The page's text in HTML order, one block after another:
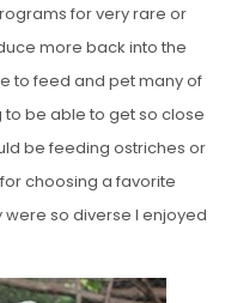
for very rare or
more back into the
to feed and pet many of
be able to get so close
be feeding ostriches or
choosing a favorite
were so diverse I enjoyed